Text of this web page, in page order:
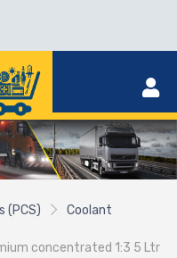
(PCS)
Coolant
concentrated 1:3 5 Ltr